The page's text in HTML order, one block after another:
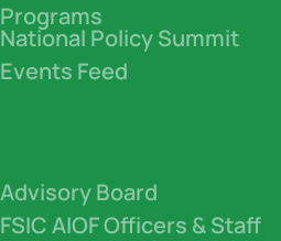
Programs
National Policy Summit
Events Feed
Advisory Board
FSIC AIOF Officers & Staff